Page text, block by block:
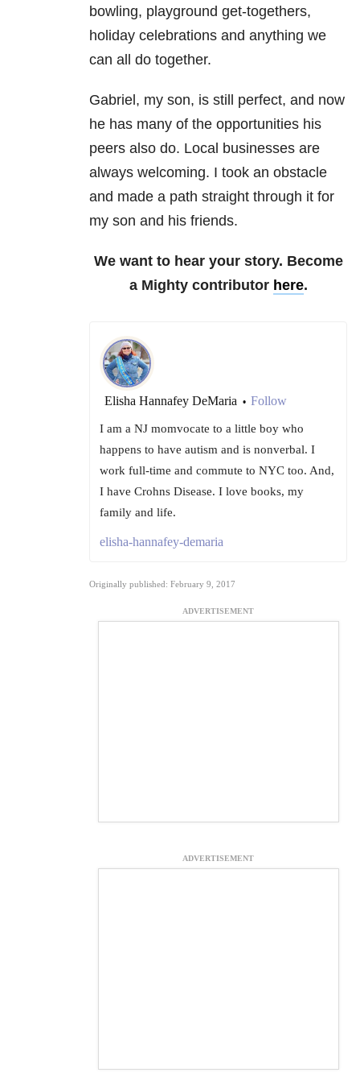
bowling, playground get-togethers,
holiday celebrations and anything we
can all do together.
Gabriel, my son, is still perfect, and now
he has many of the opportunities his
peers also do. Local businesses are
always welcoming. I took an obstacle
and made a path straight through it for
my son and his friends.
We want to hear your story. Become
a Mighty contributor here.
Elisha Hannafey DeMaria • Follow
I am a NJ momvocate to a little boy who
happens to have autism and is nonverbal. I
work full-time and commute to NYC too. And,
I have Crohns Disease. I love books, my
family and life.
elisha-hannafey-demaria
Originally published: February 9, 2017
ADVERTISEMENT
ADVERTISEMENT